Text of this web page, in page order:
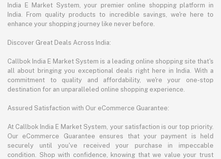
India E Market System, your premier online shopping platform in
India. From quality products to incredible savings, we're here to
enhance your shopping journey like never before.
Discover Great Deals Across India:
Callbok India E Market System is a leading online shopping site that's
all about bringing you exceptional deals right here in India. With a
commitment to quality and affordability, we're your one-stop
destination for an unparalleled online shopping experience.
Assured Satisfaction with Our eCommerce Guarantee:
At Callbok India E Market System, your satisfaction is our top priority.
Our eCommerce Guarantee ensures that your payment is held
securely until you've received your purchase in impeccable
condition. Shop with confidence, knowing that we value your trust